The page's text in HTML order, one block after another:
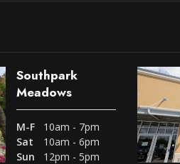
Southpark
Meadows
M-F
10am - 7pm
Sat
10am - 6pm
Sun
12pm - 5pm